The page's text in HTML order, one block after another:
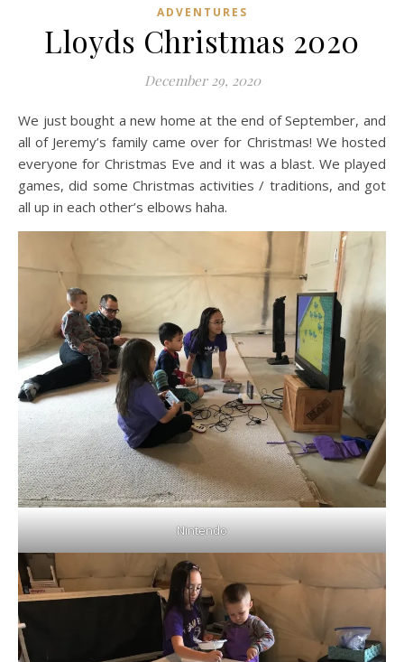
ADVENTURES
Lloyds Christmas 2020
December 29, 2020
We just bought a new home at the end of September, and
all of Jeremy’s family came over for Christmas! We hosted
everyone for Christmas Eve and it was a blast. We played
games, did some Christmas activities / traditions, and got
all up in each other’s elbows haha.
Nintendo